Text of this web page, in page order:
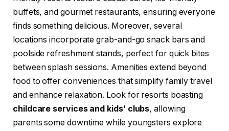
buffets, and gourmet restaurants, ensuring everyone
finds something delicious. Moreover, several
locations incorporate grab-and-go snack bars and
poolside refreshment stands, perfect for quick bites
between splash sessions. Amenities extend beyond
food to offer conveniences that simplify family travel
and enhance relaxation. Look for resorts boasting
childcare services and kids’ clubs, allowing
parents some downtime while youngsters explore